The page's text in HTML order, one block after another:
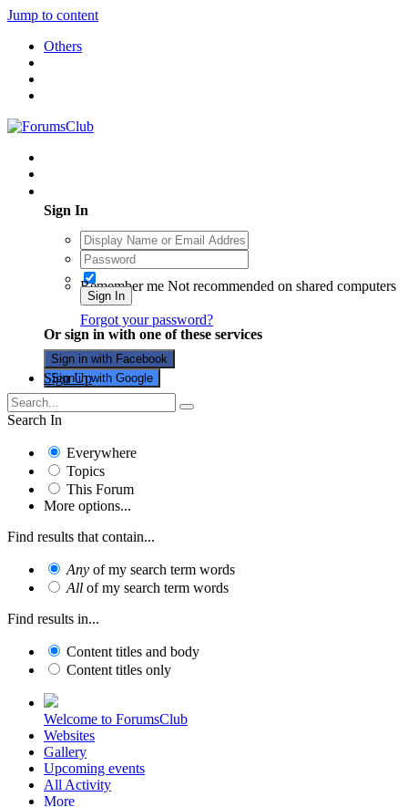
Jump to content
Others
Sign In
Remember me Not recommended on shared computers
Sign In
Forgot your password?
Or sign in with one of these services
Sign in with Facebook
Sign in with Google
Sign Up
Search In
Everywhere
Topics
This Forum
More options...
Find results that contain...
Any of my search term words
All of my search term words
Find results in...
Content titles and body
Content titles only
Welcome to ForumsClub
Websites
Gallery
Upcoming events
All Activity
More